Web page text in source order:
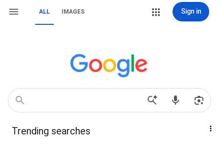
ALL IMAGES Sign in
Trending searches